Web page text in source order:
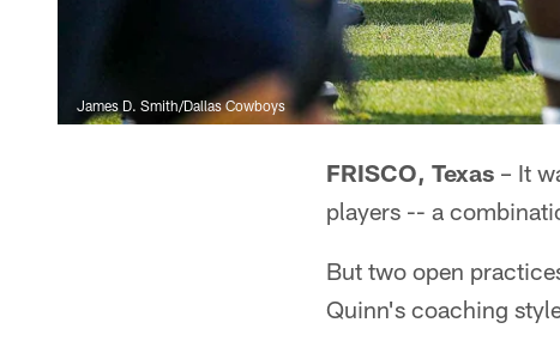
James D. Smith/Dallas Cowboys
FRISCO, Texas – It
players -- a
But two open
Quinn's coaching